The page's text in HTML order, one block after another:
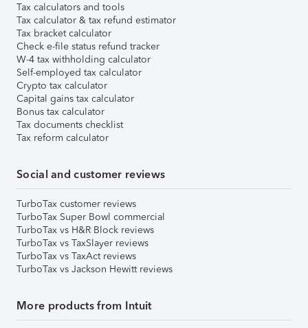
Tax calculators and tools
Tax calculator & tax refund estimator
Tax bracket calculator
Check e-file status refund tracker
W-4 tax withholding calculator
Self-employed tax calculator
Crypto tax calculator
Capital gains tax calculator
Bonus tax calculator
Tax documents checklist
Tax reform calculator
Social and customer reviews
TurboTax customer reviews
TurboTax Super Bowl commercial
TurboTax vs H&R Block reviews
TurboTax vs TaxSlayer reviews
TurboTax vs TaxAct reviews
TurboTax vs Jackson Hewitt reviews
More products from Intuit